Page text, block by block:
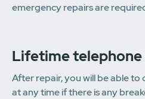
emergency repairs are
Lifetime
After repair, you will be able
at any time if there is any